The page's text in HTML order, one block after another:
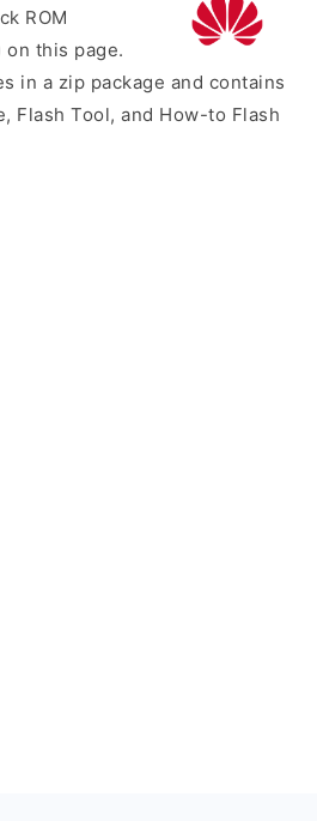
ROM
on this page.
in a zip package and contains
Flash Tool, and How-to Flash